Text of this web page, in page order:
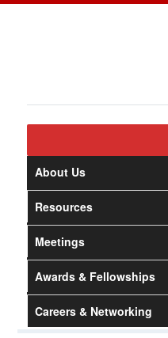
About Us
Resources
Meetings
Awards & Fellowships
Careers & Networking